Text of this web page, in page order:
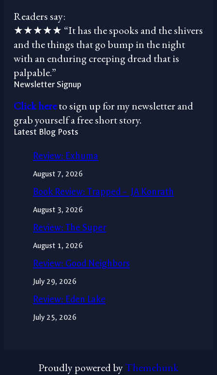
Readers say:
★★★★★ “It has the spooks and the shivers
and the things that go bump in the night
with an enduring creeping dread that is
palpable.”
Newsletter Signup
Click hereto sign up for my newsletter and
grab yourself a free short story.
Latest Blog Posts
Review: Exhuma
August 7, 2026
Book Review: Trapped – JA Konrath
August 3, 2026
Review: The Super
August 1, 2026
Review: Good Neighbors
July 29, 2026
Review: Eden Lake
July 25, 2026
Proudly powered byThemehunk